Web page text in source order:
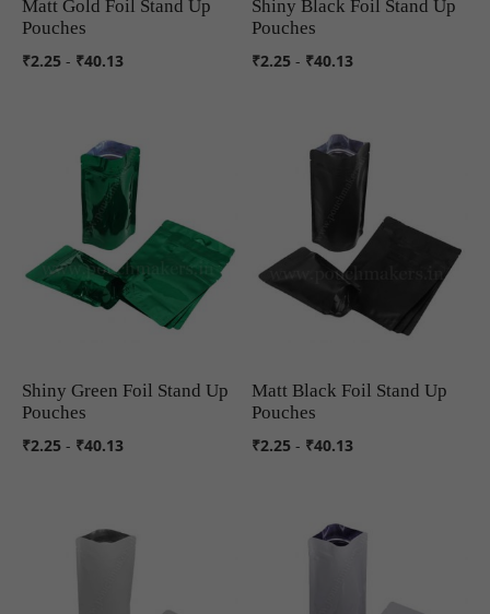
COMPARE
Matt Gold Foil Stand Up
Pouches
₹2.25 - ₹40.13
COMPARE
Shiny Black Foil Stand Up
Pouches
₹2.25 - ₹40.13
COMPARE
Shiny Green Foil Stand Up
Pouches
₹2.25 - ₹40.13
COMPARE
Matt Black Foil Stand Up
Pouches
₹2.25 - ₹40.13